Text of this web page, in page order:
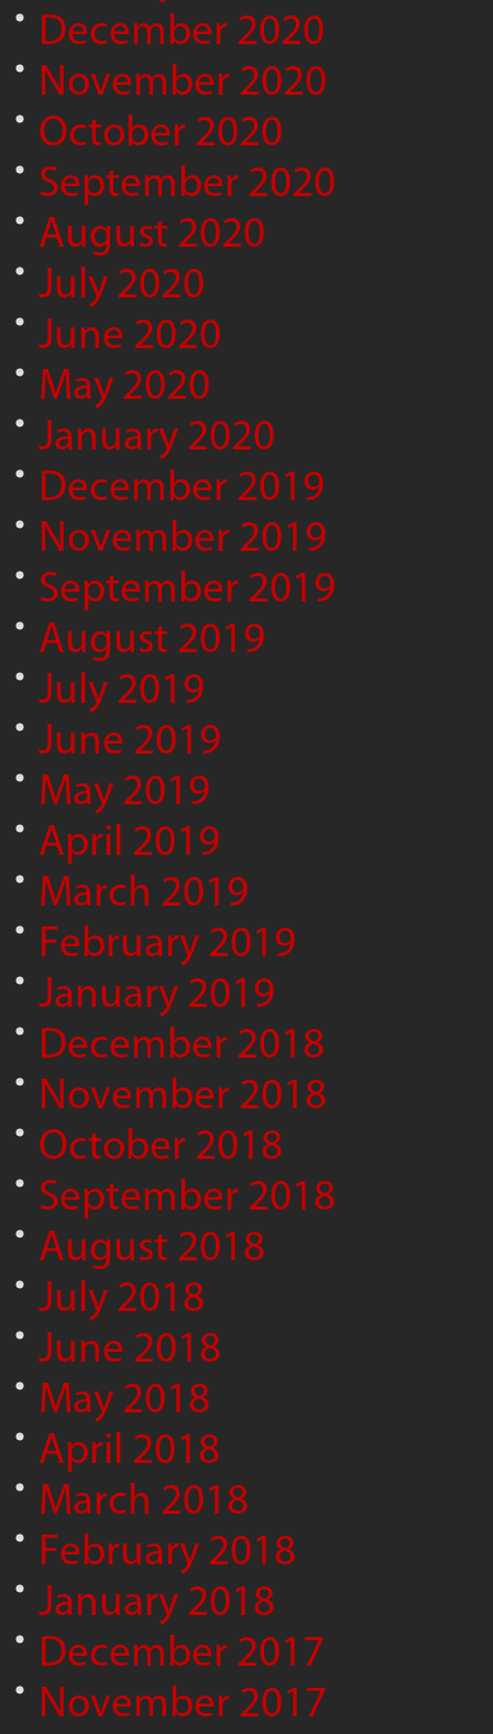
December 2020
November 2020
October 2020
September 2020
August 2020
July 2020
June 2020
May 2020
January 2020
December 2019
November 2019
September 2019
August 2019
July 2019
June 2019
May 2019
April 2019
March 2019
February 2019
January 2019
December 2018
November 2018
October 2018
September 2018
August 2018
July 2018
June 2018
May 2018
April 2018
March 2018
February 2018
January 2018
December 2017
November 2017